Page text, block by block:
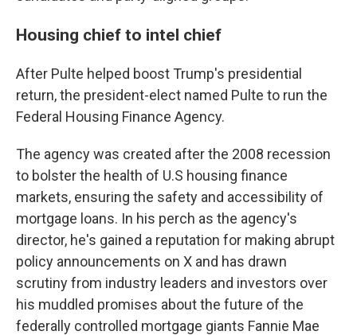
Housing chief to intel chief
After Pulte helped boost Trump's presidential
return, the president-elect named Pulte to run the
Federal Housing Finance Agency.
The agency was created after the 2008 recession
to bolster the health of U.S housing finance
markets, ensuring the safety and accessibility of
mortgage loans. In his perch as the agency's
director, he's gained a reputation for making abrupt
policy announcements on X and has drawn
scrutiny from industry leaders and investors over
his muddled promises about the future of the
federally controlled mortgage giants Fannie Mae